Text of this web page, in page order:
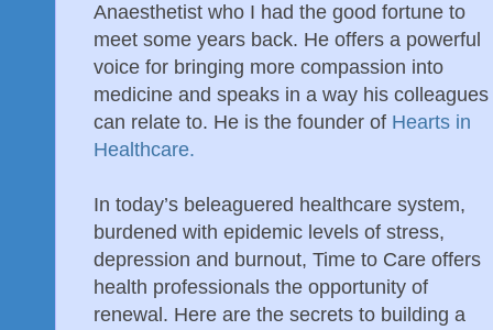
Anaesthetist who I had the good fortune to
meet some years back. He offers a powerful
voice for bringing more compassion into
medicine and speaks in a way his colleagues
can relate to. He is the founder of Hearts in
Healthcare.
In today’s beleaguered healthcare system,
burdened with epidemic levels of stress,
depression and burnout, Time to Care offers
health professionals the opportunity of
renewal. Here are the secrets to building a